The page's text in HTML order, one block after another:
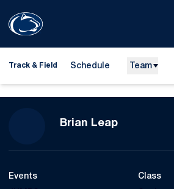
Track & Field Schedule Team
Brian LeapSeason
Events Class